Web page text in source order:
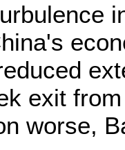
exit
worse,